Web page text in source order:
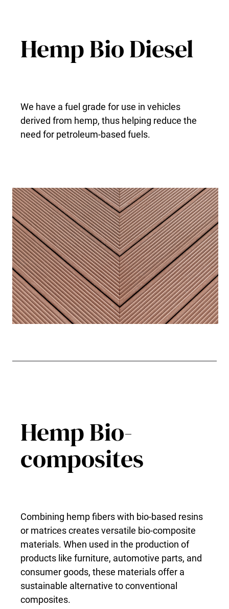
Hemp Bio Diesel
We have a fuel grade for use in vehicles
derived from hemp, thus helping reduce the
need for petroleum-based fuels.
Hemp Bio-
composites
Combining hemp fibers with bio-based resins
or matrices creates versatile bio-composite
materials. When used in the production of
products like furniture, automotive parts, and
consumer goods, these materials offer a
sustainable alternative to conventional
composites.